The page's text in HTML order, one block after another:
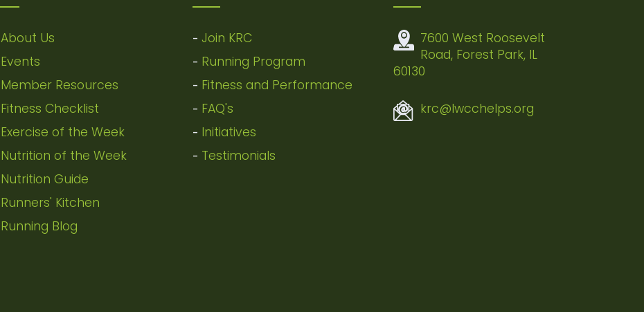
About Us
Events
Member Resources
Fitness Checklist
Exercise of the Week
Nutrition of the Week
Nutrition Guide
Runners' Kitchen
Running Blog
- Join KRC
- Running Program
- Fitness and Performance
- FAQ's
- Initiatives
- Testimonials
7600 West Roosevelt
Road, Forest Park, IL
60130
krc@lwcchelps.org